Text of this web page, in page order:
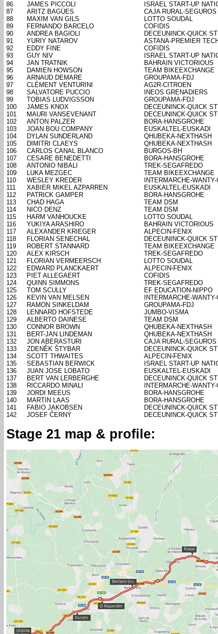
86
JAMES PICCOLI
ISRAEL START-UP
87
ARITZ BAGÜES
CAJA RURAL-
88
MAXIM VAN GILS
LOTTO SOUDAL
89
FERNANDO BARCELO
COFIDIS
90
ANDREA BAGIOLI
DECEUNINCK-QUICK
91
YURIY NATAROV
ASTANA-PREMIER
92
EDDY FINE
COFIDIS
93
GUY NIV
ISRAEL START-UP
94
JAN TRATNIK
BAHRAIN VICTORIOUS
95
DAMIEN HOWSON
TEAM BIKEEXCHANGE
96
ARNAUD DEMARE
GROUPAMA-FDJ
97
CLÉMENT VENTURINI
AG2R-CITROEN
98
SALVATORE PUCCIO
INEOS GRENADIERS
99
TOBIAS LUDVIGSSON
GROUPAMA-FDJ
100
JAMES KNOX
DECEUNINCK-QUICK
101
MAURI VANSEVENANT
DECEUNINCK-QUICK
102
ANTON PALZER
BORA-HANSGROHE
103
JOAN BOU COMPANY
EUSKALTEL-EUSKADI
104
DYLAN SUNDERLAND
QHUBEKA-NEXTHASH
105
DIMITRI CLAEYS
QHUBEKA-NEXTHASH
106
CARLOS CANAL BLANCO
BURGOS-BH
107
CESARE BENEDETTI
BORA-HANSGROHE
108
ANTONIO NIBALI
TREK-SEGAFREDO
109
LUKA MEZGEC
TEAM BIKEEXCHANGE
110
WESLEY KREDER
INTERMARCHE-
111
XABIER MIKEL AZPARREN
EUSKALTEL-EUSKADI
112
PATRICK GAMPER
BORA-HANSGROHE
113
CHAD HAGA
TEAM DSM
114
NICO DENZ
TEAM DSM
115
HARM VANHOUCKE
LOTTO SOUDAL
116
YUKIYA ARASHIRO
BAHRAIN VICTORIOUS
117
ALEXANDER KRIEGER
ALPECIN-FENIX
118
FLORIAN SENECHAL
DECEUNINCK-QUICK
119
ROBERT STANNARD
TEAM BIKEEXCHANGE
120
ALEX KIRSCH
TREK-SEGAFREDO
121
FLORIAN VERMEERSCH
LOTTO SOUDAL
122
EDWARD PLANCKAERT
ALPECIN-FENIX
123
PIET ALLEGAERT
COFIDIS
124
QUINN SIMMONS
TREK-SEGAFREDO
125
TOM SCULLY
EF EDUCATION-NIPPO
126
KEVIN VAN MELSEN
INTERMARCHE-
127
RAMON SINKELDAM
GROUPAMA-FDJ
128
LENNARD HOFSTEDE
JUMBO-VISMA
129
ALBERTO DAINESE
TEAM DSM
130
CONNOR BROWN
QHUBEKA-NEXTHASH
131
BERT-JAN LINDEMAN
QHUBEKA-NEXTHASH
132
JON ABERASTURI
CAJA RURAL-
133
ZDENĚK ŠTYBAR
DECEUNINCK-QUICK
134
SCOTT THWAITES
ALPECIN-FENIX
135
SEBASTIAN BERWICK
ISRAEL START-UP
136
JUAN JOSE LOBATO
EUSKALTEL-EUSKADI
137
BERT VAN LERBERGHE
DECEUNINCK-QUICK
138
RICCARDO MINALI
INTERMARCHE-
139
JORDI MEEUS
BORA-HANSGROHE
140
MARTIN LAAS
BORA-HANSGROHE
141
FABIO JAKOBSEN
DECEUNINCK-QUICK
142
JOSEF ČERNÝ DECEUNINCK-QUICK
Stage 21 map & profile: